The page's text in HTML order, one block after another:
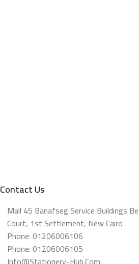
Contact Us
Mall 45 Banafseg Service Buildings
Court, 1st Settlement, New Cairo
Phone: 01206006106
Phone: 01206006105